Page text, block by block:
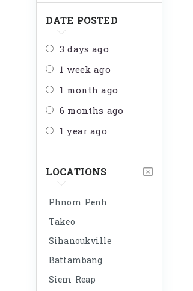
DATE POSTED
3 days ago
1 week ago
1 month ago
6 months ago
1 year ago
LOCATIONS
Phnom Penh
Takeo
Sihanoukville
Battambang
Siem Reap